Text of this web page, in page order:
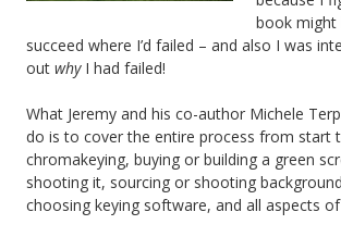
book might
succeed where I’d failed – and also I was
out whyI had failed!
What Jeremy and his co-author Michele
do is to cover the entire process from start
chromakeying, buying or building a green
shooting it, sourcing or shooting
choosing keying software, and all aspects